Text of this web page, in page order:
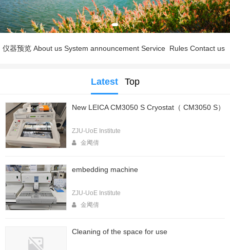
仪器预览 About us System announcement Service Rules Contact us
Latest Top
New LEICA CM3050 S Cryostat（ CM3050 S）
ZJU-UoE Institute
金飔倩
embedding machine
ZJU-UoE Institute
金飔倩
Cleaning of the space for use